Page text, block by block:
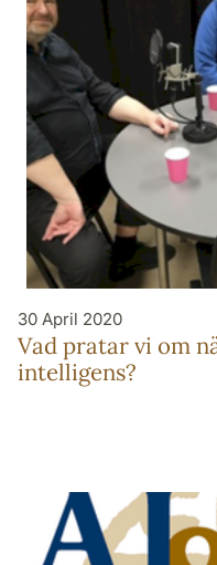
30 April 2020
Vad pratar vi om
intelligens?